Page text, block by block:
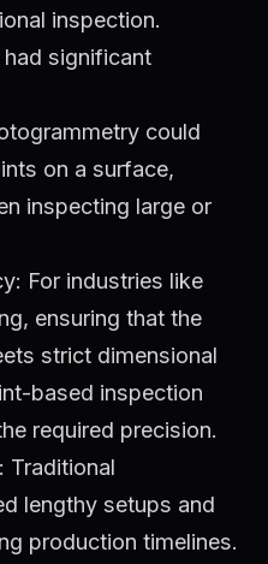
inspection.
significant
could
on a surface,
inspecting large or
For industries like
ensuring that the
strict dimensional
based inspection
required precision.
Traditional
lengthy setups and
production timelines.